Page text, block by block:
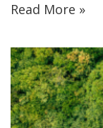
Read More »